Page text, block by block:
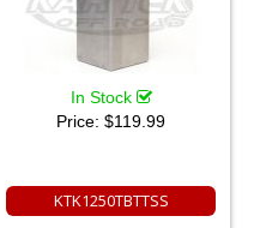
In Stock
Price: $119.99
KTK1250TBTTSS